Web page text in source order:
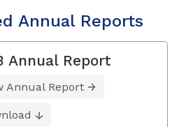
Annual Reports
Annual Report
Annual Report